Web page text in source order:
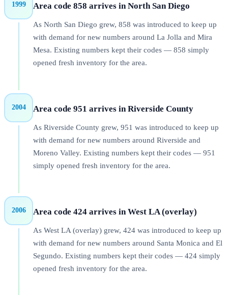
1999 Area code 858 arrives in North San Diego
As North San Diego grew, 858 was introduced to keep up
with demand for new numbers around La Jolla and Mira
Mesa. Existing numbers kept their codes — 858 simply
opened fresh inventory for the area.
2004 Area code 951 arrives in Riverside County
As Riverside County grew, 951 was introduced to keep up
with demand for new numbers around Riverside and
Moreno Valley. Existing numbers kept their codes — 951
simply opened fresh inventory for the area.
2006 Area code 424 arrives in West LA (overlay)
As West LA (overlay) grew, 424 was introduced to keep up
with demand for new numbers around Santa Monica and El
Segundo. Existing numbers kept their codes — 424 simply
opened fresh inventory for the area.